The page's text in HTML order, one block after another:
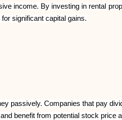
income. By investing in rental
significant capital gains.
passively. Companies that pay
benefit from potential stock price